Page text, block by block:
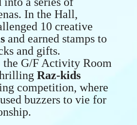
In the Hall,
10 creative
and earned stamps to
and gifts.
G/F Activity Room
Raz-kids
competition, where
buzzers to vie for